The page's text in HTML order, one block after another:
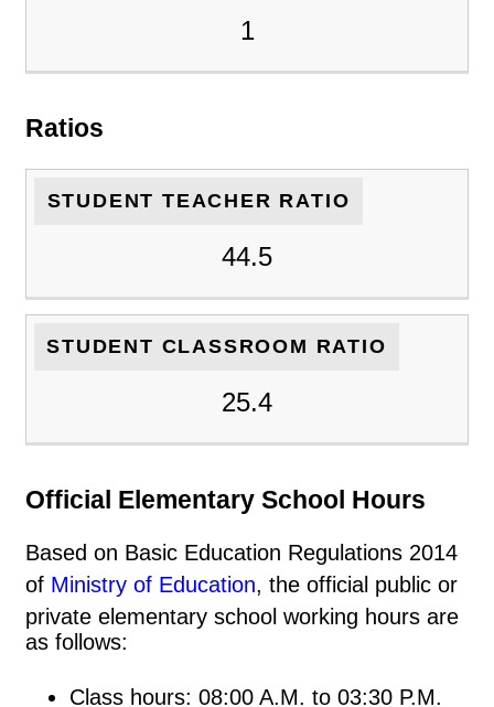
1
Ratios
STUDENT TEACHER RATIO
44.5
STUDENT CLASSROOM RATIO
25.4
Official Elementary School Hours
Based on Basic Education Regulations 2014
of Ministry of Education, the official public or
private elementary school working hours are
as follows:
Class hours: 08:00 A.M. to 03:30 P.M.